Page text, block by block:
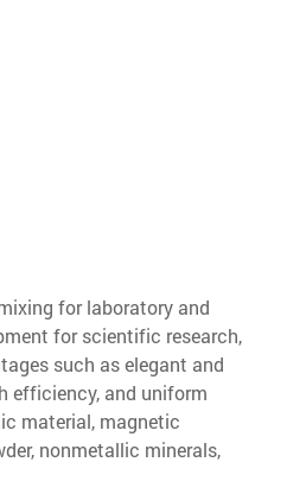
for laboratory and
for scientific research,
such as elegant and
efficiency, and uniform
material, magnetic
nonmetallic minerals,